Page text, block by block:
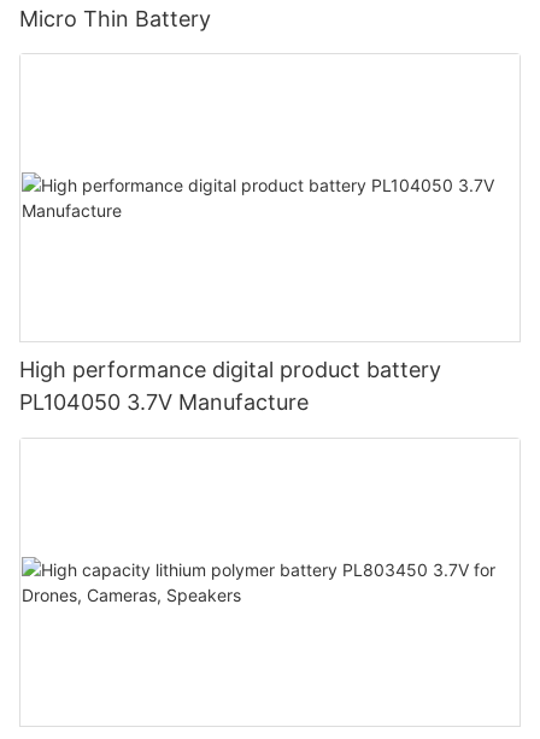
Micro Thin Battery
High performance digital product battery
PL104050 3.7V Manufacture